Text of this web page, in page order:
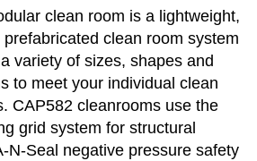
clean room is a lightweight,
clean room system
variety of sizes, shapes and
to meet your individual clean
CAP582 cleanrooms use the
grid system for structural
N-Seal negative pressure safety